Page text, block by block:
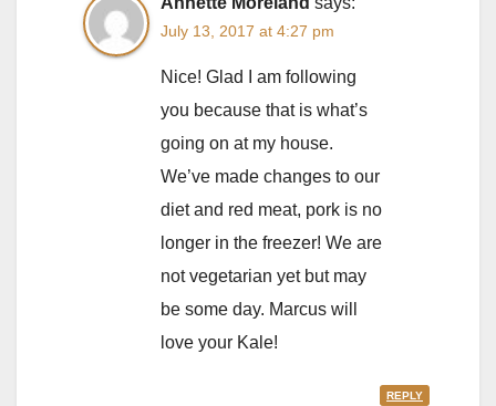
July 13, 2017 at 4:27 pm
Nice! Glad I am following
you because that is what’s
going on at my house.
We’ve made changes to our
diet and red meat, pork is no
longer in the freezer! We are
not vegetarian yet but may
be some day. Marcus will
love your Kale!
REPLY